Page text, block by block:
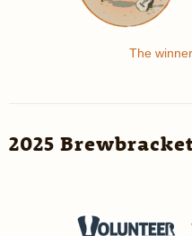
The winner
2025